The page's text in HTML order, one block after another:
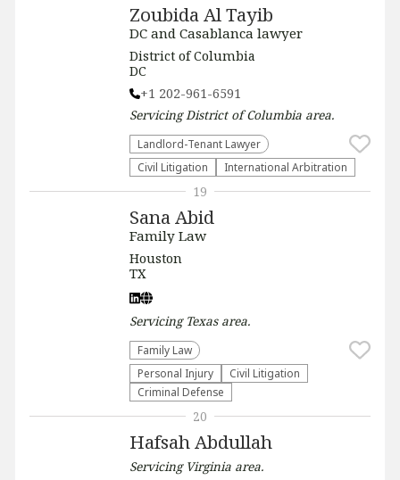
Zoubida Al Tayib
DC and Casablanca lawyer
District of Columbia
DC
+1 202-961-6591
ServicingDistrict of Columbia area.
Landlord-Tenant Lawyer
​Civil Litigation
International Arbitration
Sana Abid
Family Law
Houston
TX
Servicing Texasarea.
Family Law
Personal Injury
​Civil Litigation
Criminal Defense
19
Hafsah Abdullah
Servicing Virginia area.
20